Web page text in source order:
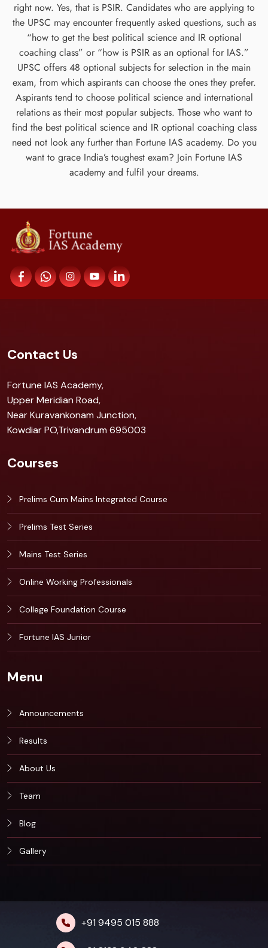
right now. Yes, that is PSIR. Candidates who are applying to
the UPSC may encounter frequently asked questions, such as
“how to get the best political science and IR optional
coaching class” or “how is PSIR as an optional for IAS.”
UPSC offers 48 optional subjects for selection in the main
exam, from which aspirants can choose the ones they prefer.
Aspirants tend to choose political science and international
relations as their most popular subjects. Those who want to
find the best political science and IR optional coaching class
need not look any further than Fortune IAS academy. Do you
want to grace India’s toughest exam? Join Fortune IAS
academy and fulfil your dreams.
Contact Us
Fortune IAS Academy,
Upper Meridian Road,
Near Kuravankonam Junction,
Kowdiar PO,Trivandrum 695003
Courses
Prelims Cum Mains Integrated Course
Prelims Test Series
Mains Test Series
Online Working Professionals
College Foundation Course
Fortune IAS Junior
Menu
Announcements
Results
About Us
Team
Blog
Gallery
+91 9495 015 888